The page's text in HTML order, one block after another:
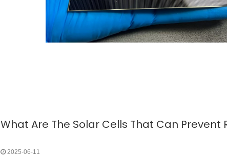
What Are The Solar Cells That Can Prevent
2025-06-11